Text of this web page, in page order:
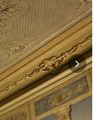
DE
IT
ES
RU
CN